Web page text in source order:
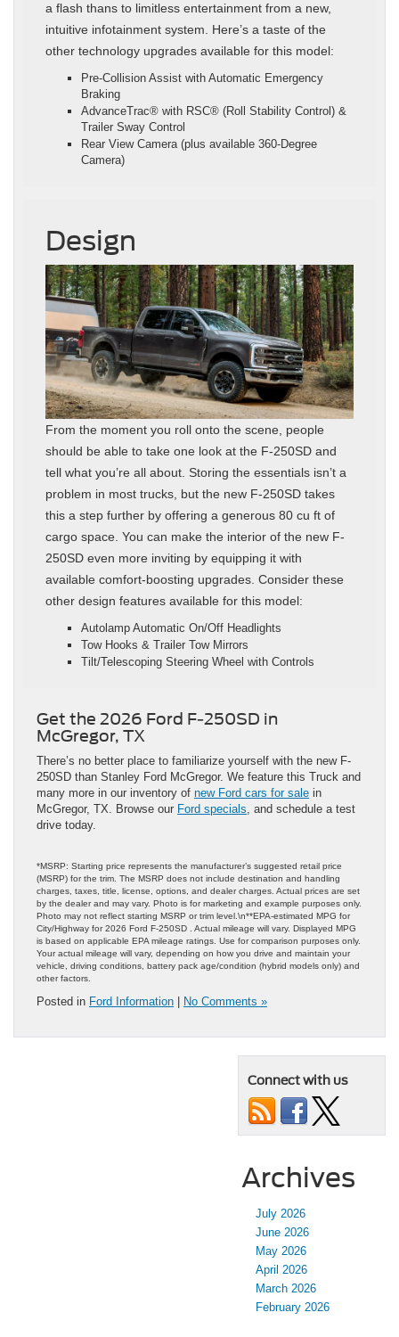
a flash thans to limitless entertainment from a new,
intuitive infotainment system. Here’s a taste of the
other technology upgrades available for this model:
Pre-Collision Assist with Automatic Emergency
Braking
AdvanceTrac® with RSC® (Roll Stability Control) &
Trailer Sway Control
Rear View Camera (plus available 360-Degree
Camera)
Design
From the moment you roll onto the scene, people
should be able to take one look at the F-250SD and
tell what you’re all about. Storing the essentials isn’t a
problem in most trucks, but the new F-250SD takes
this a step further by offering a generous 80 cu ft of
cargo space. You can make the interior of the new F-
250SD even more inviting by equipping it with
available comfort-boosting upgrades. Consider these
other design features available for this model:
Autolamp Automatic On/Off Headlights
Tow Hooks & Trailer Tow Mirrors
Tilt/Telescoping Steering Wheel with Controls
Get the 2026 Ford F-250SD in
McGregor, TX
There’s no better place to familiarize yourself with the new F-
250SD than Stanley Ford McGregor. We feature this Truck and
many more in our inventory of new Ford cars for sale in
McGregor, TX. Browse our Ford specials, and schedule a test
drive today.
*MSRP: Starting price represents the manufacturer’s suggested retail price
(MSRP) for the trim. The MSRP does not include destination and handling
charges, taxes, title, license, options, and dealer charges. Actual prices are set
by the dealer and may vary. Photo is for marketing and example purposes only.
Photo may not reflect starting MSRP or trim level.\n**EPA-estimated MPG for
City/Highway for 2026 Ford F-250SD . Actual mileage will vary. Displayed MPG
is based on applicable EPA mileage ratings. Use for comparison purposes only.
Your actual mileage will vary, depending on how you drive and maintain your
vehicle, driving conditions, battery pack age/condition (hybrid models only) and
other factors.
Posted in Ford Information No Comments »
Connect with us
Archives
July 2026
June 2026
May 2026
April 2026
March 2026
February 2026